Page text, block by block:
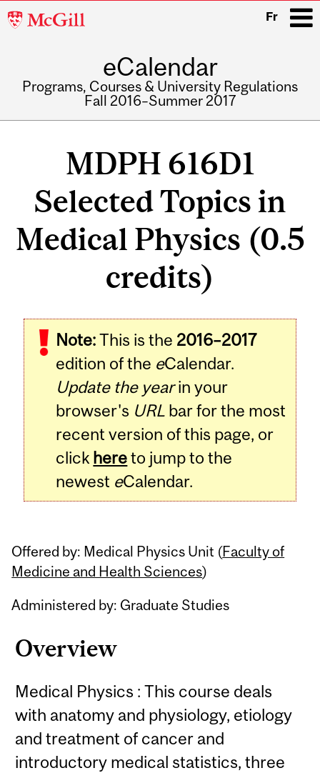
McGill
Fr
eCalendar
Programs, Courses & University Regulations
Fall 2016–Summer 2017
MDPH 616D1
Selected Topics in
Medical Physics (0.5
credits)
Note:This is the 2016–2017
edition of the eCalendar.
Update the yearin your
browser's URL bar for the most
recent version of this page, or
click hereto jump to the
newest eCalendar.
Offered by: Medical Physics Unit (Faculty of
Medicine and Health Sciences)
Administered by: Graduate Studies
Overview
Medical Physics : This course deals
with anatomy and physiology, etiology
and treatment of cancer and
introductory medical statistics, three
Related
Content